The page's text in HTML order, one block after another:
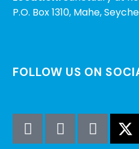
P.O. Box 1310, Mahe,
FOLLOW US ON